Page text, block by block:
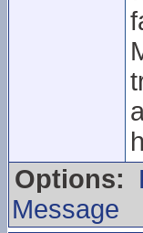
Options:
Message